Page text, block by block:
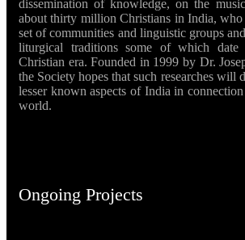
dissemination of knowledge, on the
about thirty million Christians in India, who
set of communities and linguistic groups
liturgical traditions some of which
Christian era. Founded in 1999 by Dr.
the Society hopes that such researches will
lesser known aspects of India in
world.
Ongoing Projects